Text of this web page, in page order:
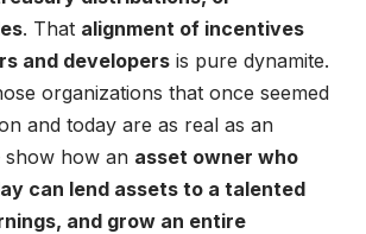
. That alignment of incentives
and developers is pure dynamite.
organizations that once seemed
and today are as real as an
how an asset owner who
can lend assets to a talented
and grow an entire